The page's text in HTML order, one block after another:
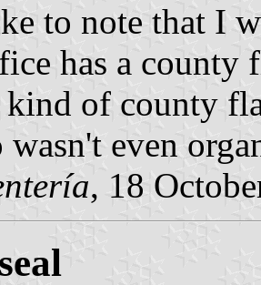
to note that I
has a county
kind of county
even
, 18